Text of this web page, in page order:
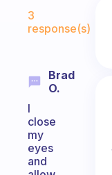
3
response(s)
Brad
O.
I
close
my
eyes
and